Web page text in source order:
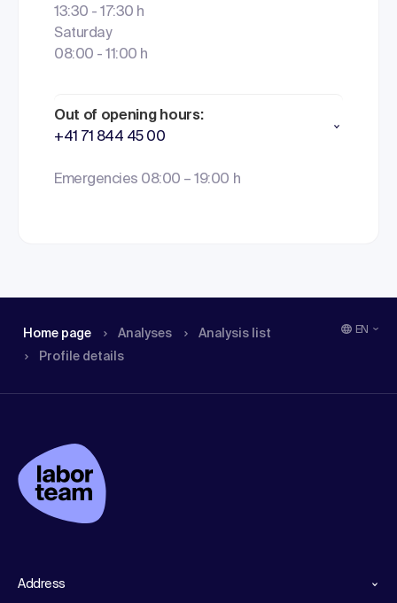
13:30 - 17:30 h
Saturday
08:00 - 11:00 h
Out of opening hours:
+41 71 844 45 00
Emergencies 08:00 – 19:00 h
Home page Analyses
Analysis list
Profile details
EN
Address